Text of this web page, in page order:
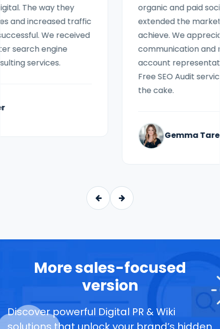
organic and paid social media activity has
extended the marketing activities we can
achieve. We appreciate that the
communication and response from our
account representative and the amazing
Free SEO Audit services were like icing on
Gemma Taren
More sales-focused
version
Discover powerful Digital PR & Wiki